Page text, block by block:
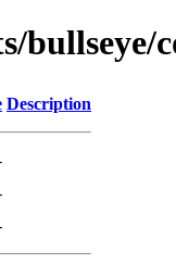
Description